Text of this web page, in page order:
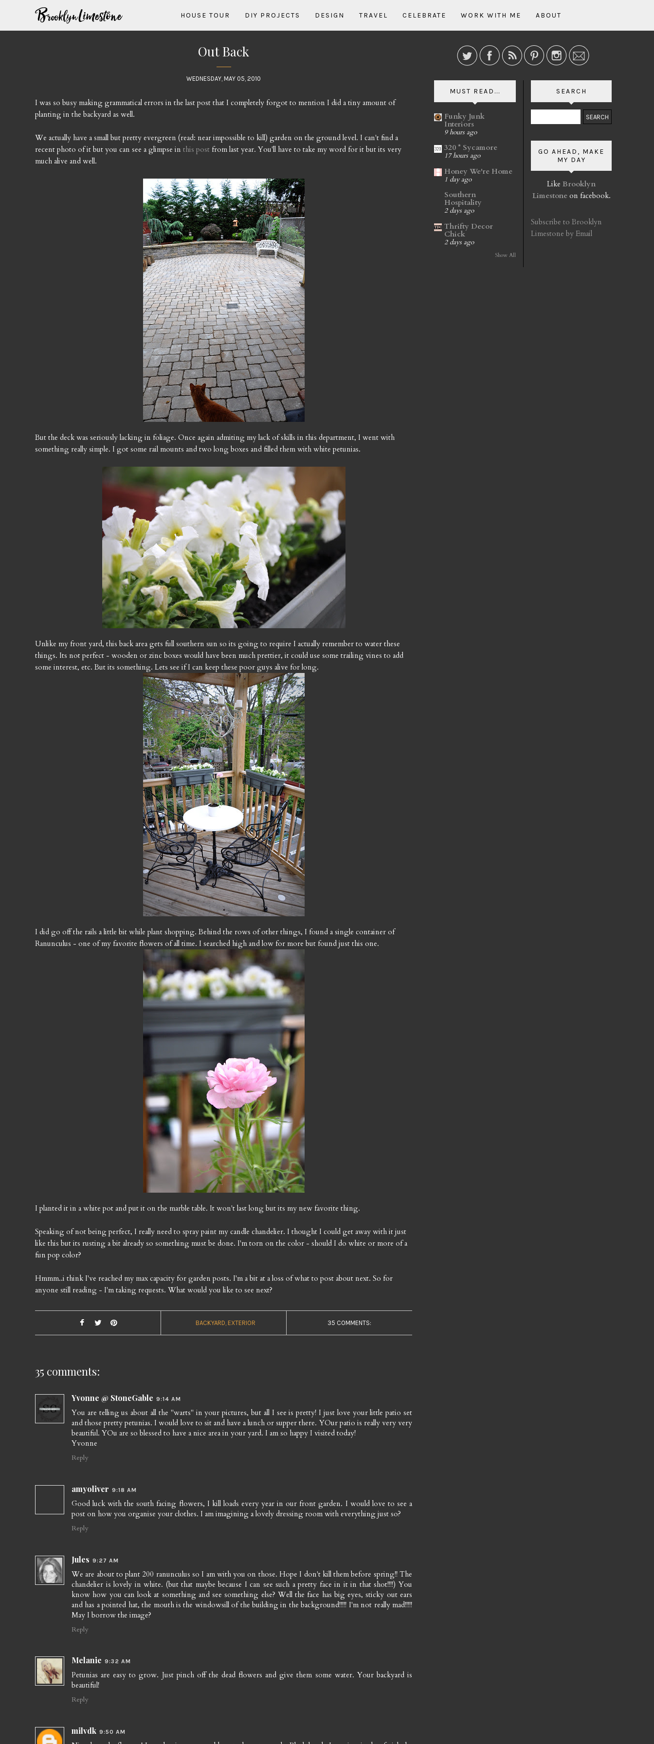
HOUSE TOUR DIY PROJECTS DESIGN TRAVEL CELEBRATE WORK WITH ME ABOUT
Out Back
WEDNESDAY, MAY 05, 2010
I was so busy making grammatical errors in the last post that I completely forgot to mention I did a tiny amount of
planting in the backyard as well.
We actually have a small but pretty evergreen (read: near impossible to kill) garden on the ground level. I can't find a
recent photo of it but you can see a glimpse in this post from last year. You'll have to take my word for it but its very
much alive and well.
But the deck was seriously lacking in foliage. Once again admiting my lack of skills in this department, I went with
something really simple. I got some rail mounts and two long boxes and filled them with white petunias.
Unlike my front yard, this back area gets full southern sun so its going to require I actually remember to water these
things. Its not perfect - wooden or zinc boxes would have been much prettier, it could use some trailing vines to add
some interest, etc. But its something. Lets see if I can keep these poor guys alive for long.
I did go off the rails a little bit while plant shopping. Behind the rows of other things, I found a single container of
Ranunculus - one of my favorite flowers of all time. I searched high and low for more but found just this one.
I planted it in a white pot and put it on the marble table. It won't last long but its my new favorite thing.
Speaking of not being perfect, I really need to spray paint my candle chandelier. I thought I could get away with it just
like this but its rusting a bit already so something must be done. I'm torn on the color - should I do white or more of a
fun pop color?
Hmmm..i think I've reached my max capacity for garden posts. I'm a bit at a loss of what to post about next. So for
anyone still reading - I'm taking requests. What would you like to see next?
BACKYARD EXTERIOR 35 COMMENTS:
35 comments:
Yvonne @ StoneGable 9:14 AM
You are telling us about all the "warts" in your pictures, but all I see is pretty! I just love your little patio set
and those pretty petunias. I would love to sit and have a lunch or supper there. YOur patio is really very very
beautiful. YOu are so blessed to have a nice area in your yard. I am so happy I visited today!
Yvonne
Reply
amyoliver 9:18 AM
Good luck with the south facing flowers, I kill loads every year in our front garden. I would love to see a
post on how you organise your clothes. I am imagining a lovely dressing room with everything just so?
Reply
Jules 9:27 AM
We are about to plant 200 ranunculus so I am with you on those. Hope I don't kill them before spring!! The
chandelier is lovely in white. (but that maybe because I can see such a pretty face in it in that shot!!!!) You
know how you can look at something and see something else? Well the face has big eyes, sticky out ears
and has a pointed hat, the mouth is the windowsill of the building in the background!!!!! I'm not really mad!!!!!
May I borrow the image?
Reply
Melanie 9:32 AM
Petunias are easy to grow. Just pinch off the dead flowers and give them some water. Your backyard is
beautiful!
Reply
milvdk 9:50 AM
MUST READ...
Funky Junk
Interiors
9 hours ago
320 * Sycamore
17 hours ago
Honey We're Home
1 day ago
Southern
Hospitality
2 days ago
Thrifty Decor
Chick
2 days ago
Show All
SEARCH
GO AHEAD, MAKE
MY DAY
Like Brooklyn
Limestoneon facebook.
Subscribe to Brooklyn
Limestone by Email